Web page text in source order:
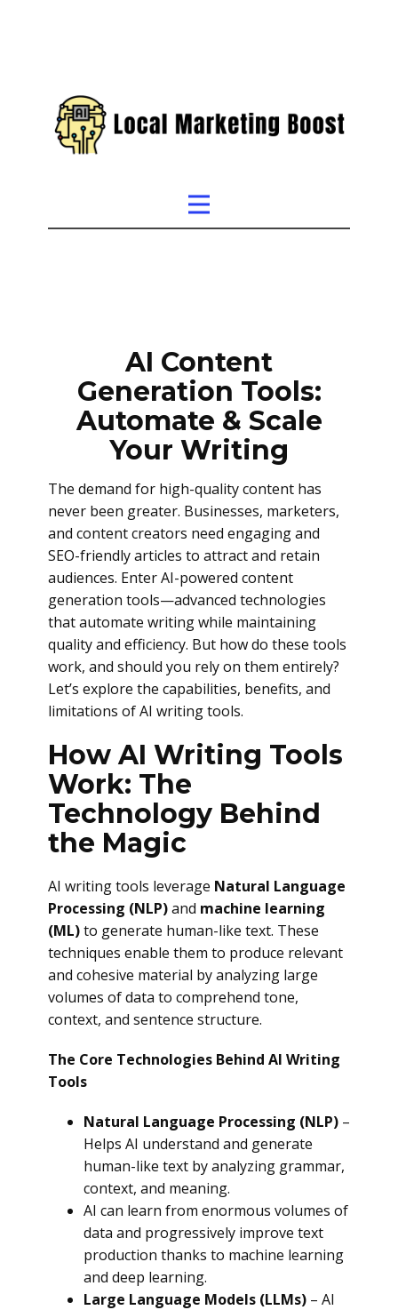
AI Content
Generation Tools:
Automate & Scale
Your Writing
The demand for high-quality content has
never been greater. Businesses, marketers,
and content creators need engaging and
SEO-friendly articles to attract and retain
audiences. Enter AI-powered content
generation tools—advanced technologies
that automate writing while maintaining
quality and efficiency. But how do these tools
work, and should you rely on them entirely?
Let’s explore the capabilities, benefits, and
limitations of AI writing tools.
How AI Writing Tools
Work: The
Technology Behind
the Magic
AI writing tools leverage Natural Language
Processing (NLP)and machine learning
(ML)to generate human-like text. These
techniques enable them to produce relevant
and cohesive material by analyzing large
volumes of data to comprehend tone,
context, and sentence structure.
The Core Technologies Behind AI Writing
Tools
Natural Language Processing (NLP) –
Helps AI understand and generate
human-like text by analyzing grammar,
context, and meaning.
AI can learn from enormous volumes of
data and progressively improve text
production thanks to machine learning
and deep learning.
Large Language Models (LLMs) – AI